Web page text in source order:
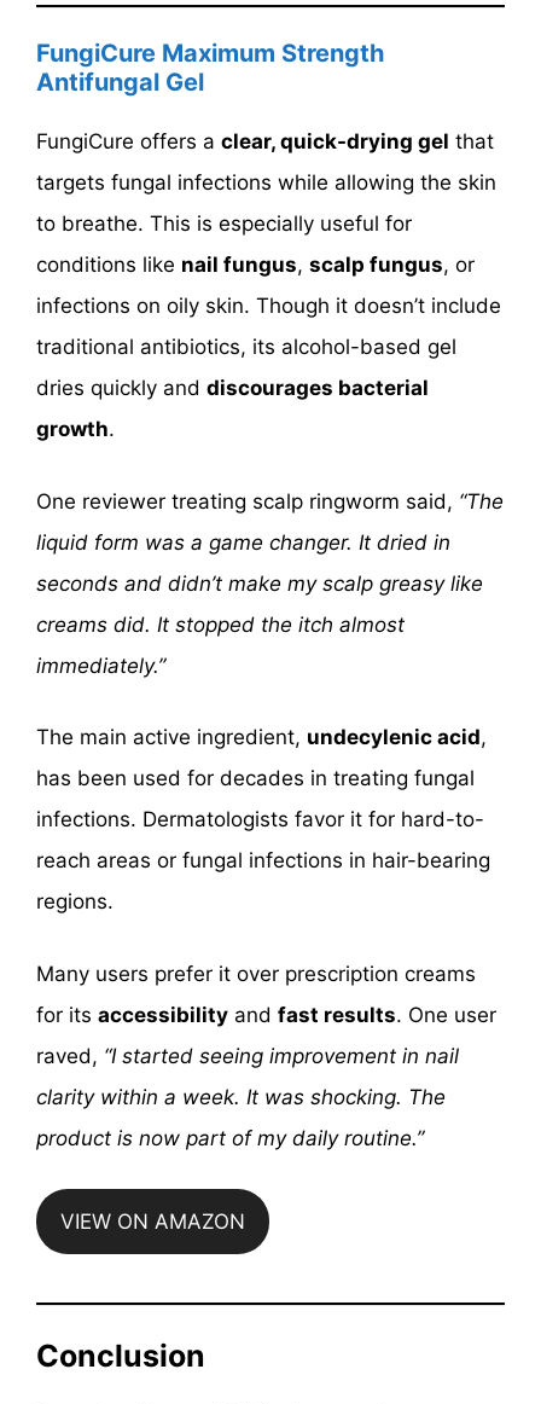
FungiCure Maximum Strength
Antifungal Gel
FungiCure offers a clear, quick-drying gel that
targets fungal infections while allowing the skin
to breathe. This is especially useful for
conditions like nail fungus, scalp fungus, or
infections on oily skin. Though it doesn’t include
traditional antibiotics, its alcohol-based gel
dries quickly and discourages bacterial
growth.
One reviewer treating scalp ringworm said, “The
liquid form was a game changer. It dried in
seconds and didn’t make my scalp greasy like
creams did. It stopped the itch almost
immediately.”
The main active ingredient, undecylenic acid,
has been used for decades in treating fungal
infections. Dermatologists favor it for hard-to-
reach areas or fungal infections in hair-bearing
regions.
Many users prefer it over prescription creams
for its accessibility and fast results. One user
raved, “I started seeing improvement in nail
clarity within a week. It was shocking. The
product is now part of my daily routine.”
VIEW ON AMAZON
Conclusion